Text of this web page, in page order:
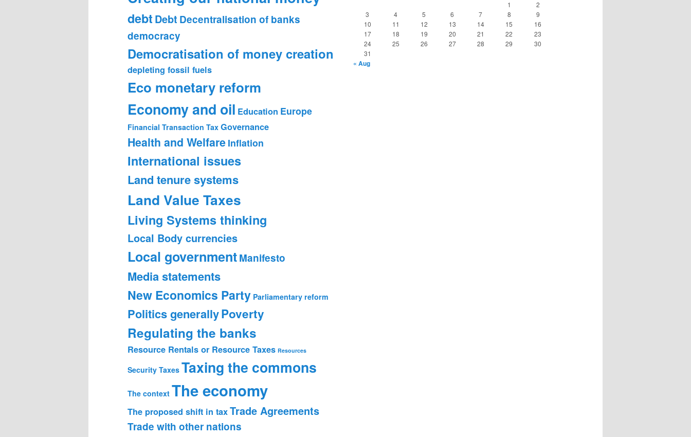
debt Debt Decentralisation of banks
democracy
Democratisation of money creation
depleting fossil fuels
Eco monetary reform
Economy and oil Education Europe
Financial Transaction Tax Governance
Health and Welfare Inflation
International issues
Land tenure systems
Land Value Taxes
Living Systems thinking
Local Body currencies
Local governmentManifesto
Media statements
New Economics Party Parliamentary reform
Politics generallyPoverty
Regulating the banks
Resource Rentals or Resource Taxes Resources
Security Taxes Taxing the commons
The context The economy
The proposed shift in taxTrade Agreements
Trade with other nations
1
2
3
4 5 6 7 8
9
10
11 12 13 14 15
16
17
18 19 20 21 22
23
24
25 26 27 28 29
30
31
« Aug